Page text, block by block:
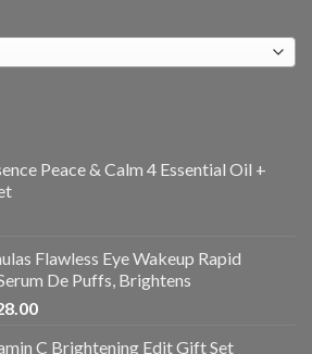
Peace & Calm 4 Essential Oil +
Flawless Eye Wakeup Rapid
De Puffs, Brightens
C Brightening Edit Gift Set